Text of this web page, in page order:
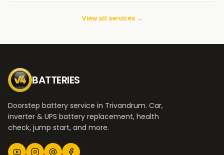
View all services →
BATTERIES
Doorstep battery service in Trivandrum. Car,
inverter & UPS battery replacement, health
check, jump start, and more.